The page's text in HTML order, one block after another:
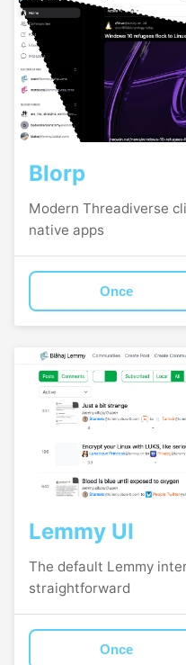
Blorp
Modern Threadiverse
native apps
Once
Lemmy UI
The default Lemmy
straightforward
Once